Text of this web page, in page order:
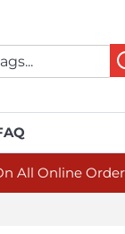
All Online